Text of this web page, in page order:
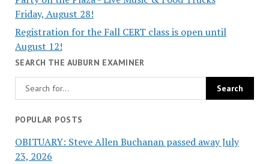
Friday, August 28!
Registration for the Fall CERT class is open until
August 12!
SEARCH THE AUBURN EXAMINER
POPULAR POSTS
OBITUARY: Steve Allen Buchanan passed away July
23, 2026